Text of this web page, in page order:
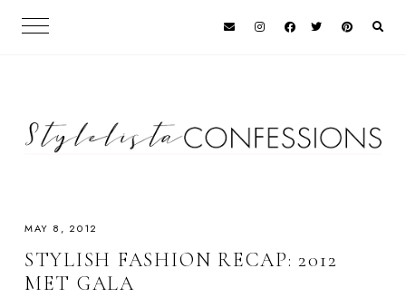
MAY 8, 2012
STYLISH FASHION RECAP: 2012
MET GALA